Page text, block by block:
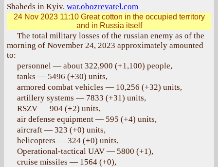
Shaheds in Kyiv. war.obozrevatel.com
24 Nov 2023 11:10Great cotton in the occupied territory
and in Russia itself
The total military losses of the russian enemy as of the
morning of November 24, 2023 approximately amounted
to:
personnel — about 322,900 (+1,100) people,
tanks — 5496 (+30) units,
armored combat vehicles — 10,256 (+32) units,
artillery systems — 7833 (+31) units,
RSZV — 904 (+2) units,
air defense equipment — 595 (+4) units,
aircraft — 323 (+0) units,
helicopters — 324 (+0) units,
Operational-tactical UAV — 5800 (+1),
cruise missiles — 1564 (+0),